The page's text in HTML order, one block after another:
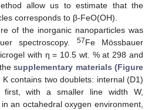
allow us to estimate that the
corresponds to β-FeO(OH).
of the inorganic nanoparticles was
spectroscopy. 57Fe Mössbauer
with η = 10.5 wt. % at 298 and
supplementary materials (Figure
contains two doublets: internal (D1)
first, with a smaller line width W,
in an octahedral oxygen environment,